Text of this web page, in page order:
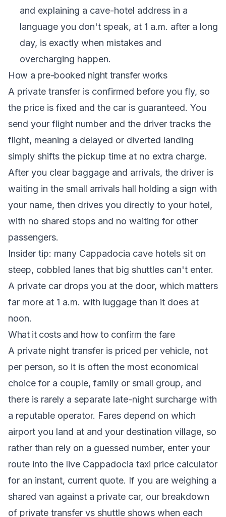
and explaining a cave-hotel address in a
language you don't speak, at 1 a.m. after a long
day, is exactly when mistakes and
overcharging happen.
How a pre-booked night transfer works
A private transfer is confirmed before you fly, so
the price is fixed and the car is guaranteed. You
send your flight number and the driver tracks the
flight, meaning a delayed or diverted landing
simply shifts the pickup time at no extra charge.
After you clear baggage and arrivals, the driver is
waiting in the small arrivals hall holding a sign with
your name, then drives you directly to your hotel,
with no shared stops and no waiting for other
passengers.
Insider tip: many Cappadocia cave hotels sit on
steep, cobbled lanes that big shuttles can't enter.
A private car drops you at the door, which matters
far more at 1 a.m. with luggage than it does at
noon.
What it costs and how to confirm the fare
A private night transfer is priced per vehicle, not
per person, so it is often the most economical
choice for a couple, family or small group, and
there is rarely a separate late-night surcharge with
a reputable operator. Fares depend on which
airport you land at and your destination village, so
rather than rely on a guessed number, enter your
route into the live Cappadocia taxi price calculator
for an instant, current quote. If you are weighing a
shared van against a private car, our breakdown
of private transfer vs shuttle shows when each